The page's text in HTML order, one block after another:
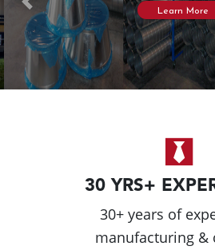
Learn More
Previous
30 YRS+
30+ years of
manufacturing &